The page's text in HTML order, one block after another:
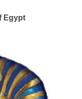
Egypt